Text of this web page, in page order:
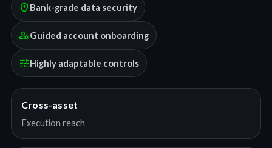
encrypted Bank-grade data security
manage_accountsGuided account onboarding
tuneHighly adaptable controls
Cross-asset
Execution reach